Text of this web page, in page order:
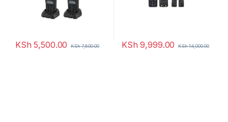
KSh 5,500.00 KSh7,600.00 KSh 9,999.00 KSh14,000.00